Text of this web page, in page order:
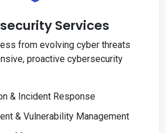
Services
from evolving cyber threats
proactive cybersecurity
& Incident Response
& Vulnerability Management